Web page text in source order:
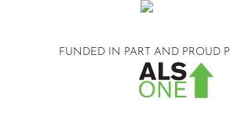
FUNDED IN PART AND PROUD